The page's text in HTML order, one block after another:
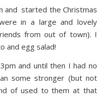
and started the Christmas
in a large and lovely
from out of town). I
and egg salad!
and until then I had no
some stronger (but not
of used to them at that